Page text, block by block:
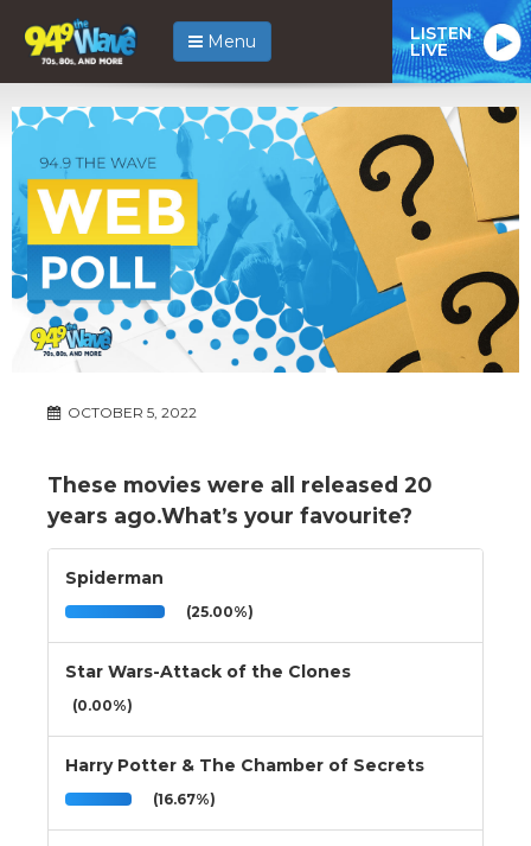
Menu LISTEN
LIVE
OCTOBER 5, 2022
These movies were all released 20
years ago.What’s your favourite?
Spiderman
(25.00%)
Star Wars-Attack of the Clones
(0.00%)
Harry Potter & The Chamber of Secrets
(16.67%)